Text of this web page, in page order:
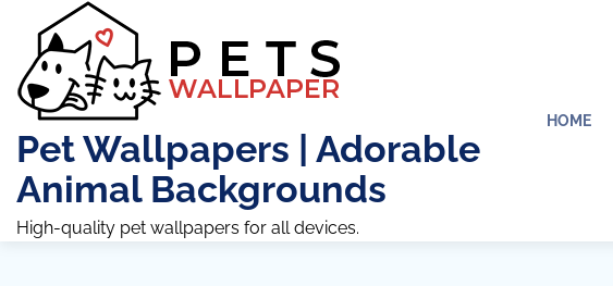
content
Pet Wallpapers | Adorable
Animal Backgrounds
High-quality pet wallpapers for all devices.
HOME